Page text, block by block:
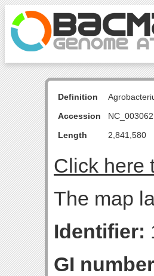
Definition
Accession
NC_003062
Length
2,841,580
Click here
The map
Identifier:
GI